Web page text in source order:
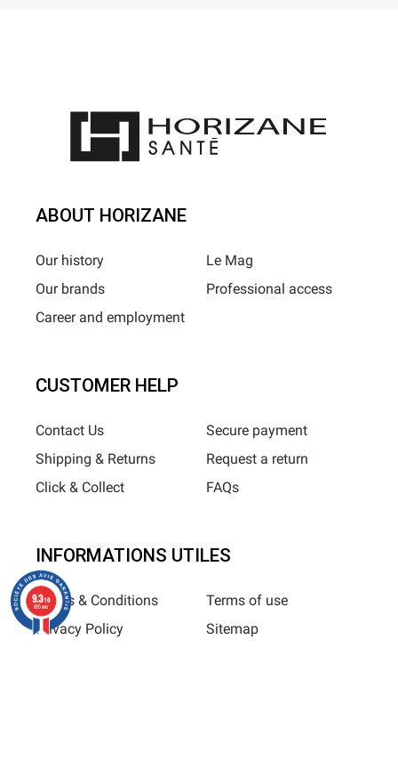
ABOUT HORIZANE
Our history
Our brands
Career and employment
Le Mag
Professional access
CUSTOMER HELP
Contact Us
Shipping & Returns
Click & Collect
Secure payment
Request a return
FAQs
INFORMATIONS UTILES
Terms & Conditions
Privacy Policy
Terms of use
Sitemap
9.3/10
685 avis